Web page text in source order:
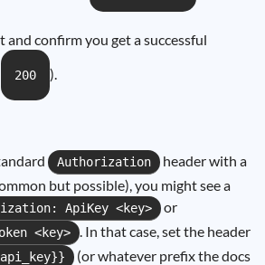
and confirm you get a successful
200 ).
Authorization
header with a
but possible), you might see a
ApiKey <key> or
<key>
. In that case, set the header
(or whatever prefix the docs